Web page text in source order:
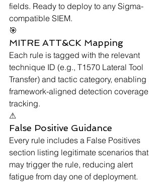
fields. Ready to deploy to any Sigma-
compatible SIEM.
🎯
MITRE ATT&CK Mapping
Each rule is tagged with the relevant
technique ID (e.g., T1570 Lateral Tool
Transfer) and tactic category, enabling
framework-aligned detection coverage
tracking.
⚠
False Positive Guidance
Every rule includes a False Positives
section listing legitimate scenarios that
may trigger the rule, reducing alert
fatigue from day one of deployment.